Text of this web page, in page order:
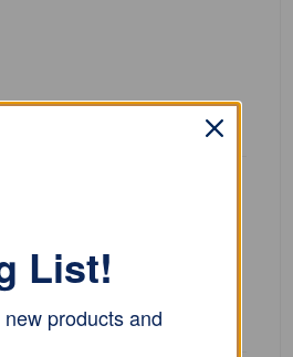
List!
products and